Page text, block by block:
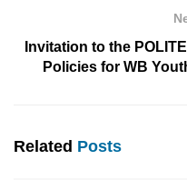
Invitation to the
Policies for WB
Related Posts